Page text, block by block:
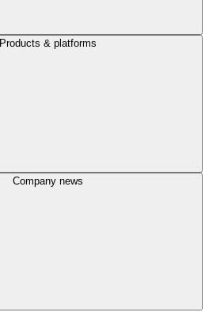
Products & platforms
Company news